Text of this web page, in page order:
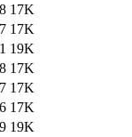
17K
17K
19K
17K
17K
17K
19K